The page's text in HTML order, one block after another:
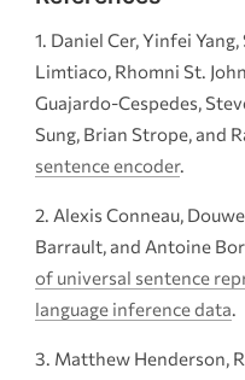
Daniel Cer, Yinfei
Limtiaco, Rhomni St.
Guajardo-Cespedes,
Sung, Brian Strope, and
sentence encoder.
Alexis Conneau,
Barrault, and Antoine
of universal sentence
language inference data.
Matthew Henderson,